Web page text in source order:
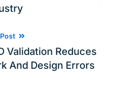
Validation Reduces
And Design Errors